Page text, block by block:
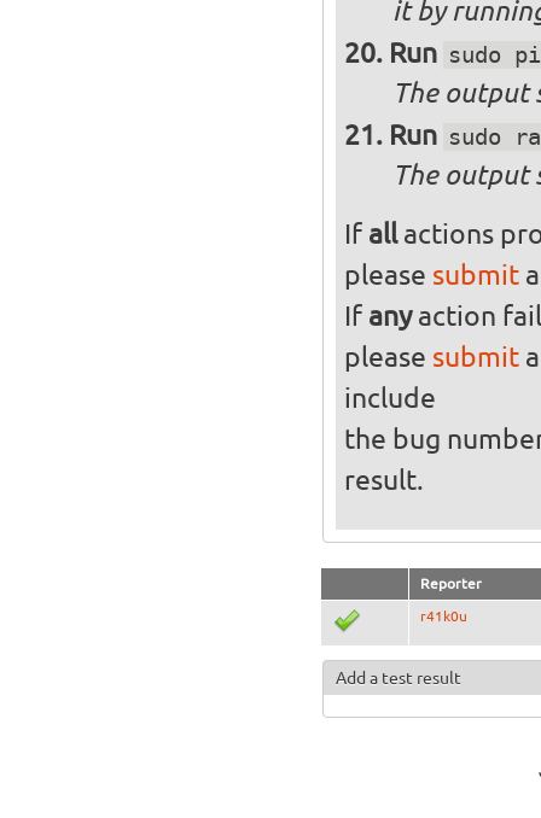
it by
Run sudo
The output
Run sudo
The output
If allactions
please submita
If anyaction
please submit
include
the bug
result.
Reporter
r41k0u
Add a test result